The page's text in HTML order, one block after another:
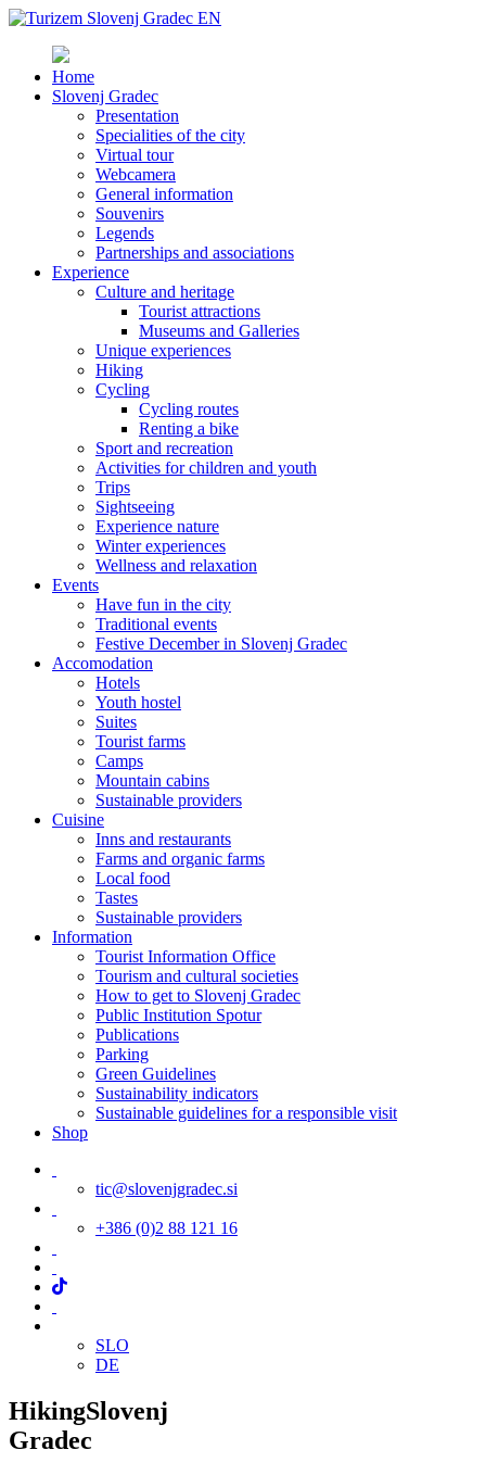
Home
Slovenj Gradec
Presentation
Specialities of the city
Virtual tour
Webcamera
General information
Souvenirs
Legends
Partnerships and associations
Experience
Culture and heritage
Tourist attractions
Museums and Galleries
Unique experiences
Hiking
Cycling
Cycling routes
Renting a bike
Sport and recreation
Activities for children and youth
Trips
Sightseeing
Experience nature
Winter experiences
Wellness and relaxation
Events
Have fun in the city
Traditional events
Festive December in Slovenj Gradec
Accomodation
Hotels
Youth hostel
Suites
Tourist farms
Camps
Mountain cabins
Sustainable providers
Cuisine
Inns and restaurants
Farms and organic farms
Local food
Tastes
Sustainable providers
Information
Tourist Information Office
Tourism and cultural societies
How to get to Slovenj Gradec
Public Institution Spotur
Publications
Parking
Green Guidelines
Sustainability indicators
Sustainable guidelines for a responsible visit
Shop
tic@slovenjgradec.si
+386 (0)2 88 121 16
SLO
DE
HikingSlovenj
Gradec